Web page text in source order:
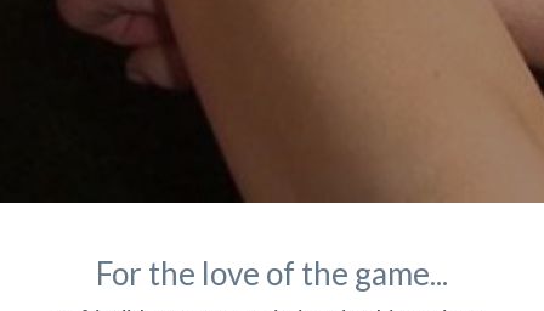
For the love of the game...